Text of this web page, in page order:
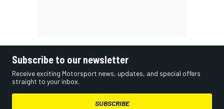
Subscribe to our newsletter
Receive exciting Motorsport news, updates, and special offers
straight to your inbox.
SUBSCRIBE